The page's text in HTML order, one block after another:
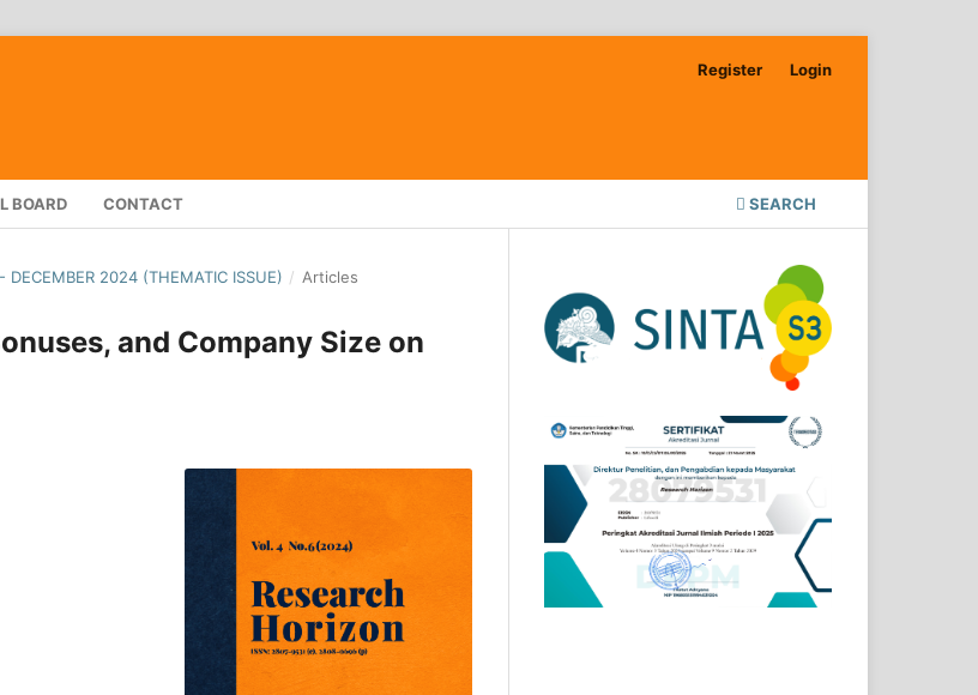
BOARD CONTACT SEARCH
Register Login
2024 (THEMATIC ISSUE) / Articles
and Company Size on